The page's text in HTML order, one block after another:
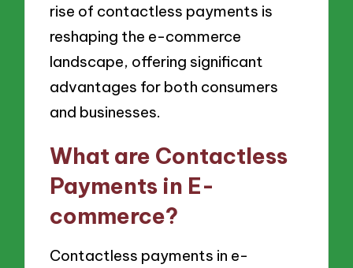
rise of contactless payments is
reshaping the e-commerce
landscape, offering significant
advantages for both consumers
and businesses.
What are Contactless
Payments in E-
commerce?
Contactless payments in e-